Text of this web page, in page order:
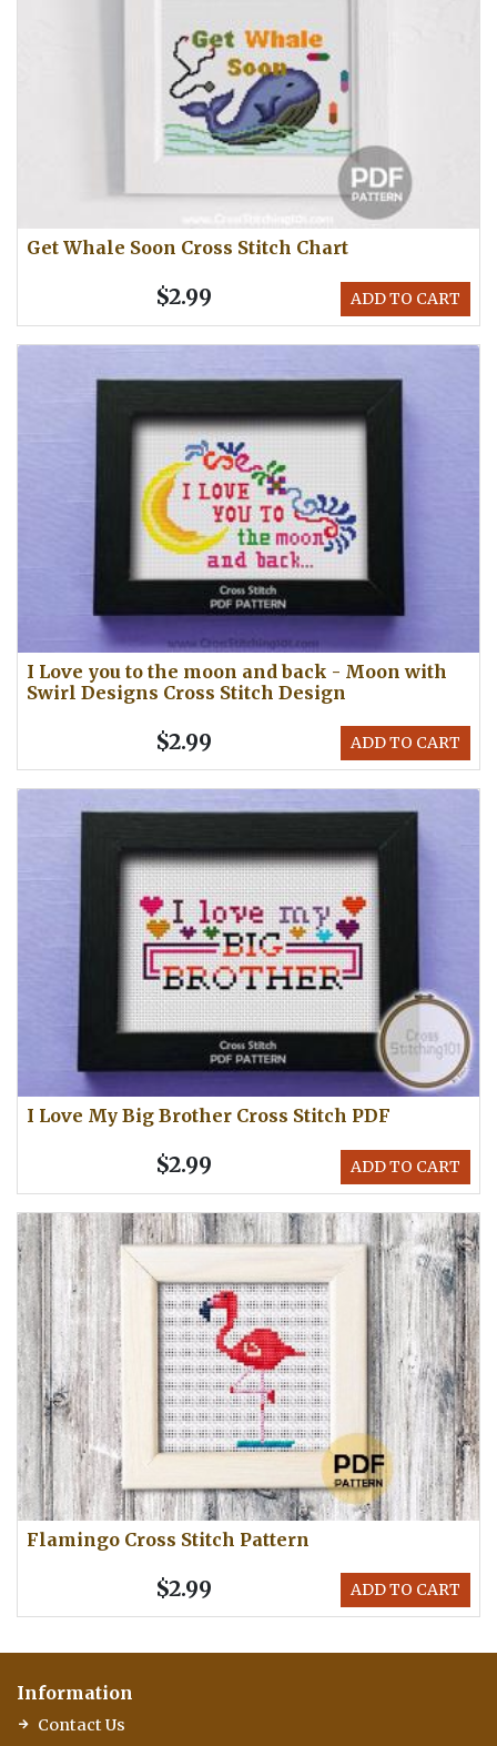
Get Whale Soon Cross Stitch Chart
ADD TO CART
$2.99
I Love you to the moon and back - Moon with
Swirl Designs Cross Stitch Design
ADD TO CART
$2.99
I Love My Big Brother Cross Stitch PDF
ADD TO CART
$2.99
Flamingo Cross Stitch Pattern
ADD TO CART
$2.99
Information
Contact Us